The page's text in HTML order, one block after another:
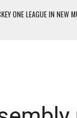
ONE LEAGUE IN NEW